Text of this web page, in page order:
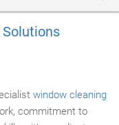
cleaning
between 3 and 7
less effective.
window cleaning
commitment to